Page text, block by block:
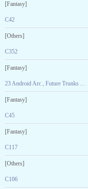
[Fantasy]
C42
[Others]
C352
[Fantasy]
23 Android Arc , Future Trunks Arrived. Ending of Volume 1
[Fantasy]
C45
[Fantasy]
C117
[Others]
C106